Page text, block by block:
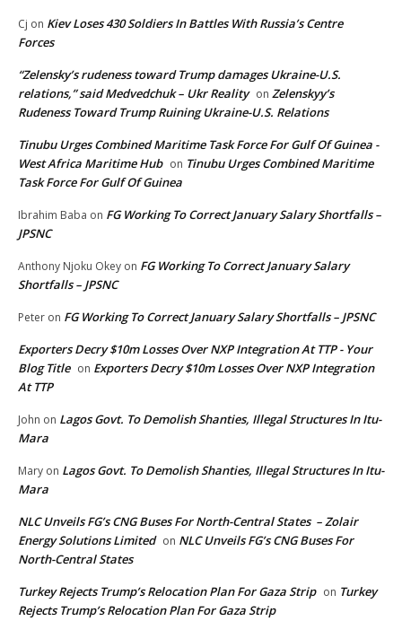
Cj on Kiev Loses 430 Soldiers In Battles With Russia’s Centre
Forces
“Zelensky’s rudeness toward Trump damages Ukraine-U.S.
relations,” said Medvedchuk – Ukr Reality on Zelenskyy’s
Rudeness Toward Trump Ruining Ukraine-U.S. Relations
Tinubu Urges Combined Maritime Task Force For Gulf Of Guinea -
West Africa Maritime Hub on Tinubu Urges Combined Maritime
Task Force For Gulf Of Guinea
Ibrahim Baba on FG Working To Correct January Salary Shortfalls –
JPSNC
Anthony Njoku Okey on FG Working To Correct January Salary
Shortfalls – JPSNC
Peter on FG Working To Correct January Salary Shortfalls – JPSNC
Exporters Decry $10m Losses Over NXP Integration At TTP - Your
Blog Title on Exporters Decry $10m Losses Over NXP Integration
At TTP
John on Lagos Govt. To Demolish Shanties, Illegal Structures In Itu-
Mara
Mary on Lagos Govt. To Demolish Shanties, Illegal Structures In Itu-
Mara
NLC Unveils FG’s CNG Buses For North-Central States – Zolair
Energy Solutions Limited on NLC Unveils FG’s CNG Buses For
North-Central States
Turkey Rejects Trump’s Relocation Plan For Gaza Strip on Turkey
Rejects Trump’s Relocation Plan For Gaza Strip